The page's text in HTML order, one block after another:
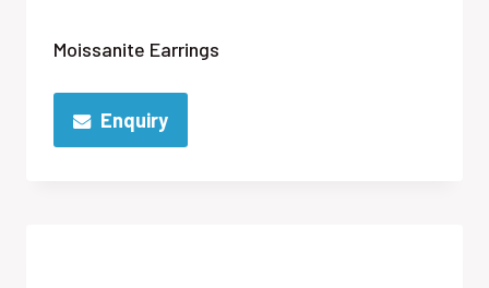
Moissanite Earrings
Enquiry